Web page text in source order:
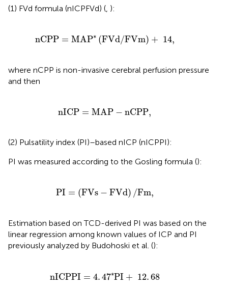
(1) FVd formula (nICPFVd) ( ):
nCPP = MAP∗ (FVd/FVm) + 14,
FVd/FVm )+ 14,
where nCPP is non-invasive cerebral perfusion pressure
and then
nICP = MAP − nCPP,
MAP-nCPP,
(2) Pulsatility index (PI)–based nICP (nICPPI):
PI was measured according to the Gosling formula ():
PI = (FVs − FVd) /Fm,
FVd Fm,
Estimation based on TCD-derived PI was based on the
linear regression among known values of ICP and PI
previously analyzed by Budohoski et al. ():
nICPPI = 4.47∗PI + 12. 68
*PI+ 12 68